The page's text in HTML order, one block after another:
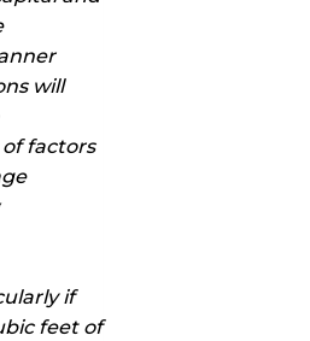
will
factors
if
feet of